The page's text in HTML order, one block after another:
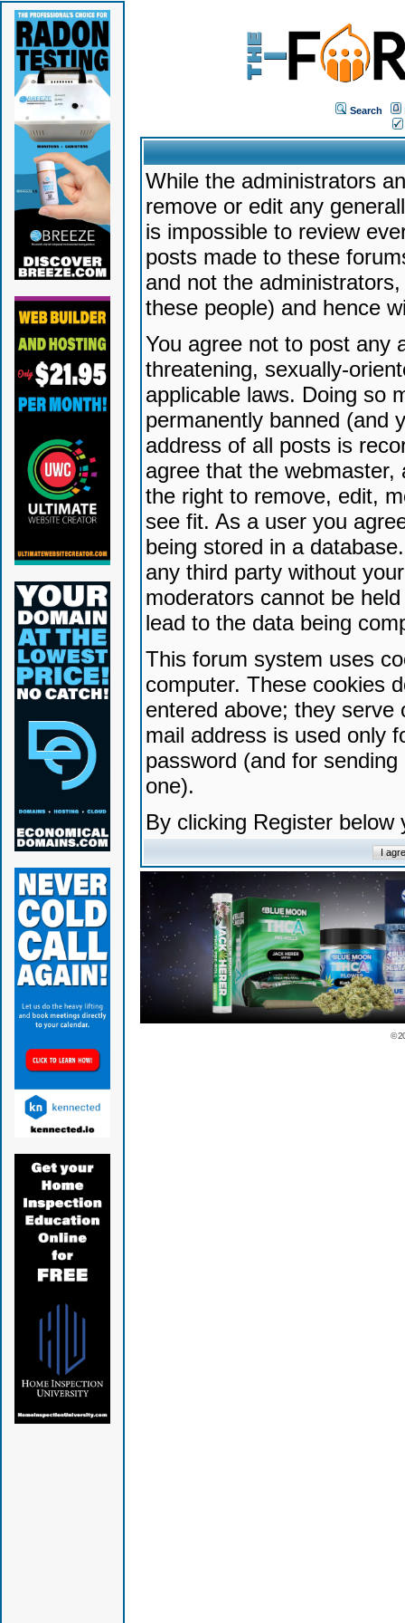
Search
While the administrators
remove or edit any
is impossible to review
posts made to these
and not the
these people) and hence
You agree not to post any
threatening, sexually-
applicable laws. Doing so
permanently banned (and
address of all posts is
agree that the
the right to remove, edit,
see fit. As a user you
being stored in a
any third party without
moderators cannot be
lead to the data being
This forum system uses
computer. These cookies
entered above; they serve
mail address is used only
password (and for
one).
By clicking Register
©